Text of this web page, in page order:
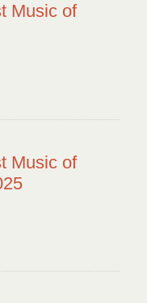
Music of
Music of